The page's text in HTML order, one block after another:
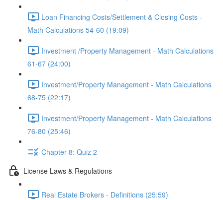
Loan Financing Costs/Settlement & Closing Costs -
Math Calculations 54-60 (19:09)
Investment /Property Management - Math Calculations
61-67 (24:00)
Investment/Property Management - Math Calculations
68-75 (22:17)
Investment/Property Management - Math Calculations
76-80 (25:46)
Chapter 8: Quiz 2
License Laws & Regulations
Real Estate Brokers - Definitions (25:59)